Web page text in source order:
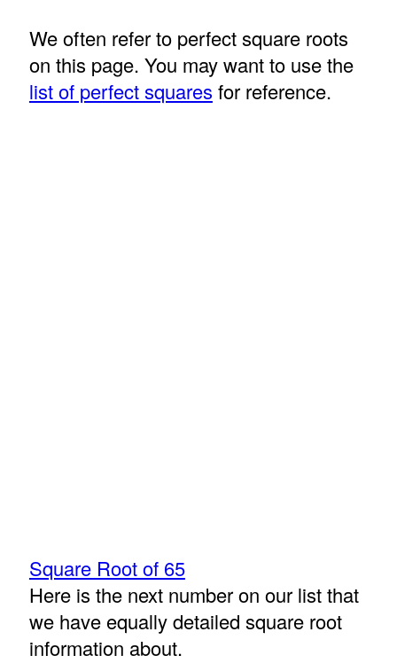
We often refer to perfect square roots
on this page. You may want to use the
list of perfect squares for reference.
Square Root of 65
Here is the next number on our list that
we have equally detailed square root
information about.